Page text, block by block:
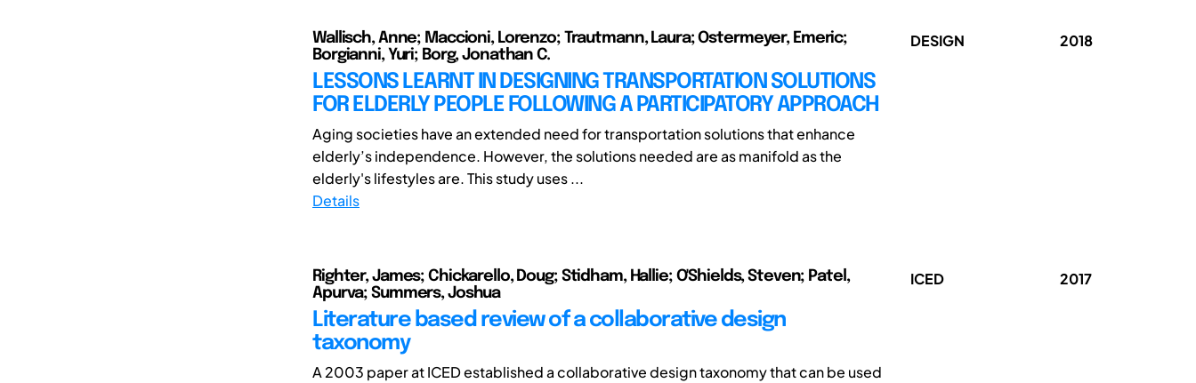
Wallisch, Anne; Maccioni, Lorenzo; Trautmann, Laura; Ostermeyer, Emeric;
Borgianni, Yuri; Borg, Jonathan C.
LESSONS LEARNT IN DESIGNING TRANSPORTATION SOLUTIONS
FOR ELDERLY PEOPLE FOLLOWING A PARTICIPATORY APPROACH
Aging societies have an extended need for transportation solutions that enhance
elderly’s independence. However, the solutions needed are as manifold as the
elderly's lifestyles are. This study uses ...
Details
DESIGN 2018
Righter, James; Chickarello, Doug; Stidham, Hallie; O'Shields, Steven; Patel,
Apurva; Summers, Joshua
Literature based review of a collaborative design
taxonomy
A 2003 paper at ICED established a collaborative design taxonomy that can be used
ICED 2017